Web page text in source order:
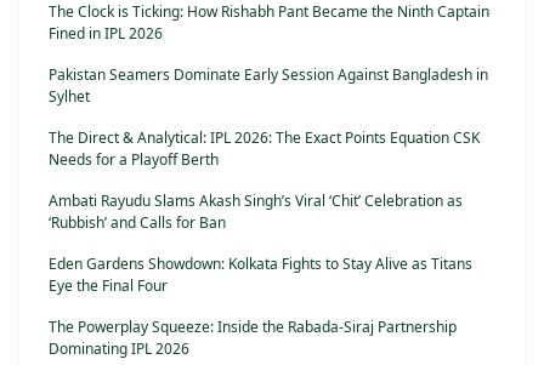
The Clock is Ticking: How Rishabh Pant Became the Ninth Captain
Fined in IPL 2026
Pakistan Seamers Dominate Early Session Against Bangladesh in
Sylhet
The Direct & Analytical: IPL 2026: The Exact Points Equation CSK
Needs for a Playoff Berth
Ambati Rayudu Slams Akash Singh’s Viral ‘Chit’ Celebration as
‘Rubbish’ and Calls for Ban
Eden Gardens Showdown: Kolkata Fights to Stay Alive as Titans
Eye the Final Four
The Powerplay Squeeze: Inside the Rabada-Siraj Partnership
Dominating IPL 2026